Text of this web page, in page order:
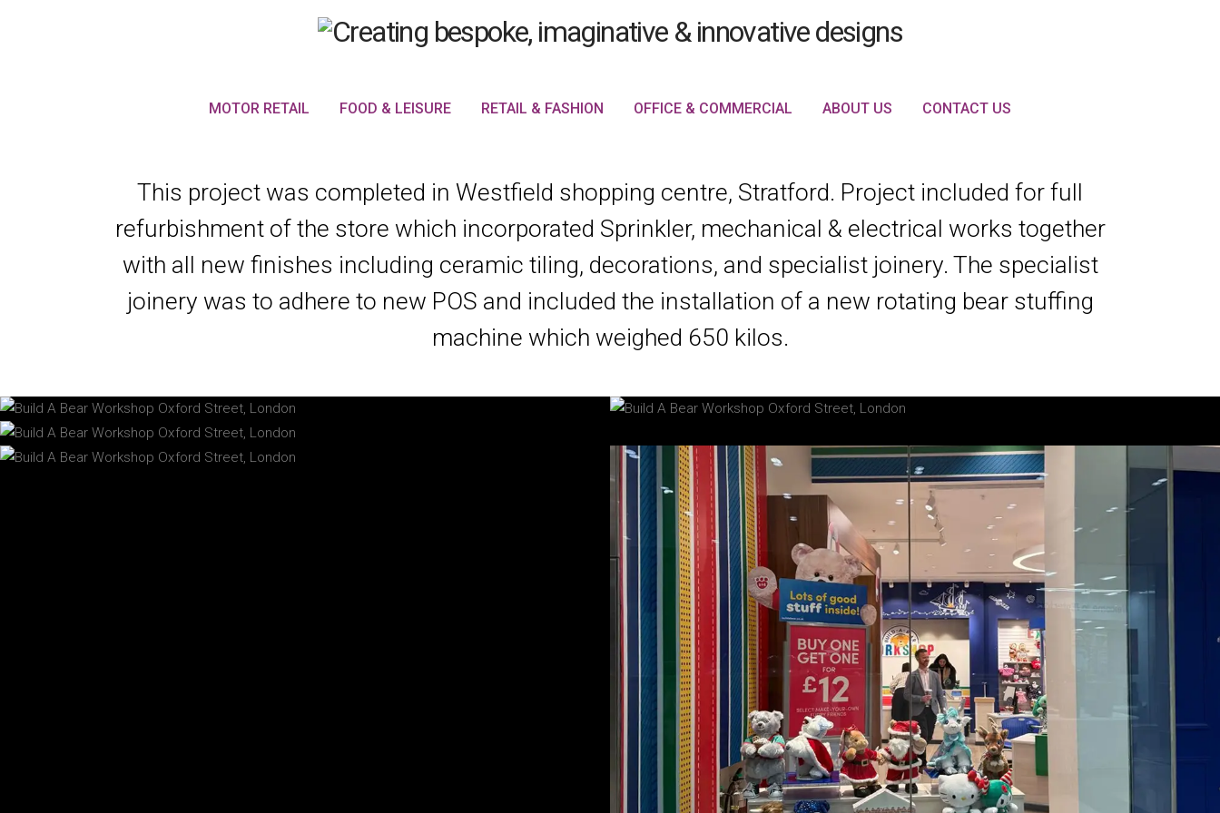
MOTOR RETAIL FOOD & LEISURE RETAIL & FASHION OFFICE & COMMERCIAL ABOUT US CONTACT US
This project was completed in Westfield shopping centre, Stratford. Project included for full
refurbishment of the store which incorporated Sprinkler, mechanical & electrical works together
with all new finishes including ceramic tiling, decorations, and specialist joinery. The specialist
joinery was to adhere to new POS and included the installation of a new rotating bear stuffing
machine which weighed 650 kilos.